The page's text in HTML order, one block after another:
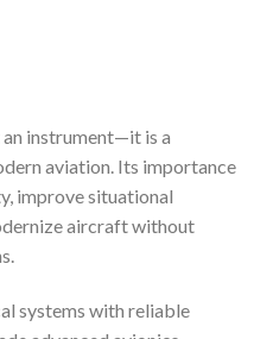
an instrument—it is a
aviation. Its importance
improve situational
aircraft without
systems with reliable